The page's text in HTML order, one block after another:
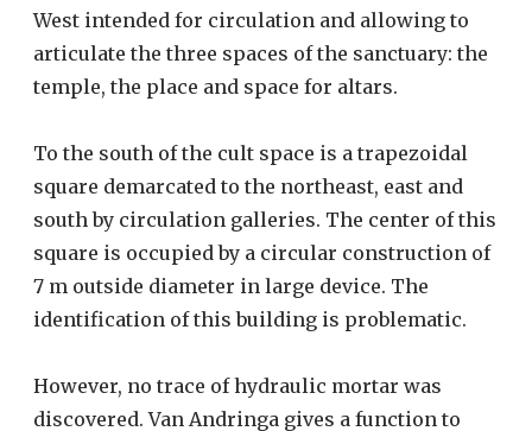
West intended for circulation and allowing to
articulate the three spaces of the sanctuary: the
temple, the place and space for altars.
To the south of the cult space is a trapezoidal
square demarcated to the northeast, east and
south by circulation galleries. The center of this
square is occupied by a circular construction of
7 m outside diameter in large device. The
identification of this building is problematic.
However, no trace of hydraulic mortar was
discovered. Van Andringa gives a function to